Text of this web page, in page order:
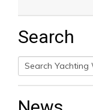
Search
Search